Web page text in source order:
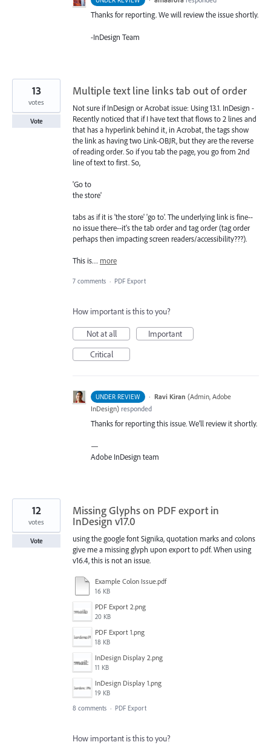
Thanks for reporting. We will review the issue shortly.
-InDesign Team
Multiple text line links tab out of order
Not sure if InDesign or Acrobat issue: Using 13.1. InDesign -
Recently noticed that if I have text that flows to 2 lines and
that has a hyperlink behind it, in Acrobat, the tags show
the link as having two Link-OBJR, but they are the reverse
of reading order. So if you tab the page, you go from 2nd
line of text to first. So,
'Go to
the store'
tabs as if it is 'the store' 'go to'. The underlying link is fine--
no issue there--it's the tab order and tag order (tag order
perhaps then impacting screen readers/accessibility???).
This is… more
13
votes
Vote
7 comments · PDF Export
How important is this to you?
Not at all
Important
Critical
UNDER REVIEW · Ravi Kiran (Admin, Adobe
InDesign) responded
Thanks for reporting this issue. We’ll review it shortly.
—
Adobe InDesign team
Missing Glyphs on PDF export in
InDesign v17.0
using the google font Signika, quotation marks and colons
give me a missing glyph upon export to pdf. When using
v16.4, this is not an issue.
Example Colon Issue.pdf
16 KB
PDF Export 2.png
20 KB
PDF Export 1.png
18 KB
InDesign Display 2.png
11 KB
InDesign Display 1.png
19 KB
12
votes
Vote
8 comments · PDF Export
How important is this to you?